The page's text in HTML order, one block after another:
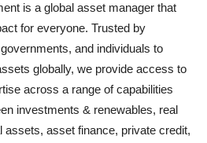
is a global asset manager that
for everyone. Trusted by
and individuals to
globally, we provide access to
across a range of capabilities
investments & renewables, real
assets, asset finance, private credit,